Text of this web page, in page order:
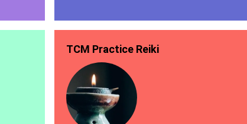
TCM Practice Reiki